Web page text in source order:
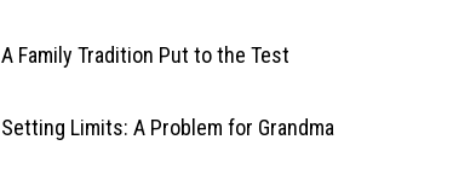
A Family Tradition Put to the Test
Setting Limits: A Problem for Grandma